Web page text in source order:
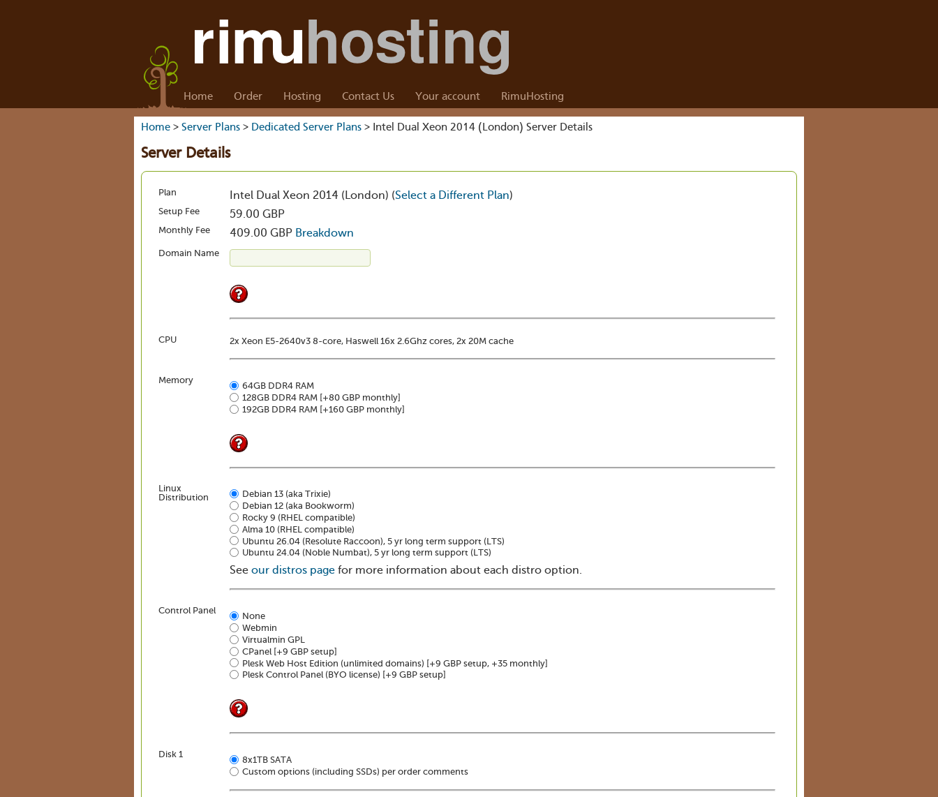
Home Order Hosting Contact Us Your account RimuHosting
Home > Server Plans > Dedicated Server Plans > Intel Dual Xeon 2014 (London) Server Details
Server Details
Plan Intel Dual Xeon 2014 (London) (Select a Different Plan)
Setup Fee 59.00 GBP
Monthly Fee 409.00 GBP Breakdown
Domain Name
CPU 2x Xeon E5-2640v3 8-core, Haswell 16x 2.6Ghz cores, 2x 20M cache
Memory
64GB DDR4 RAM
128GB DDR4 RAM [+80 GBP monthly]
192GB DDR4 RAM [+160 GBP monthly]
Linux
Distribution
Debian 13 (aka Trixie)
Debian 12 (aka Bookworm)
Rocky 9 (RHEL compatible)
Alma 10 (RHEL compatible)
Ubuntu 26.04 (Resolute Raccoon), 5 yr long term support (LTS)
Ubuntu 24.04 (Noble Numbat), 5 yr long term support (LTS)
See our distros page for more information about each distro option.
Control Panel
None
Webmin
Virtualmin GPL
CPanel [+9 GBP setup]
Plesk Web Host Edition (unlimited domains) [+9 GBP setup, +35 monthly]
Plesk Control Panel (BYO license) [+9 GBP setup]
Disk 1
8x1TB SATA
Custom options (including SSDs) per order comments